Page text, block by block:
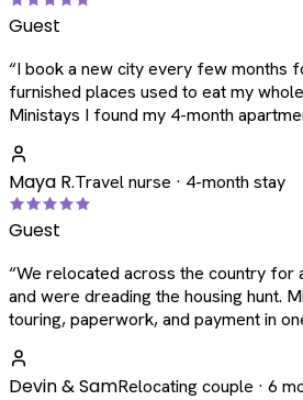
Guest
“I book a new city every few months
furnished places used to eat my
Ministays I found my 4-month
Maya R.Travel nurse · 4-month stay
Guest
“We relocated across the country for
and were dreading the housing hunt.
touring, paperwork, and payment in
Devin & SamRelocating couple · 6